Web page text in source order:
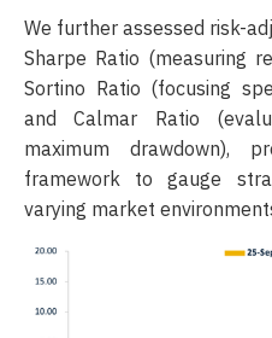
We further assessed risk-
Sharpe Ratio (measuring
Sortino Ratio (focusing
and Calmar Ratio
maximum drawdown),
framework to gauge
varying market